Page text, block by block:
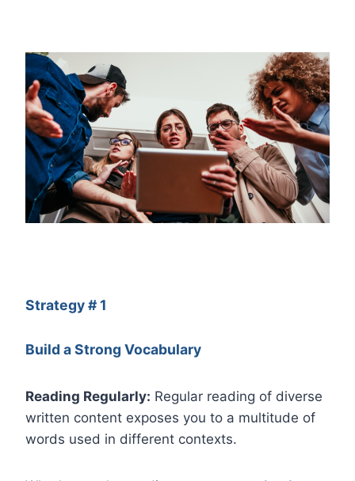
Strategy # 1
Build a Strong Vocabulary
Reading Regularly: Regular reading of diverse
written content exposes you to a multitude of
words used in different contexts.